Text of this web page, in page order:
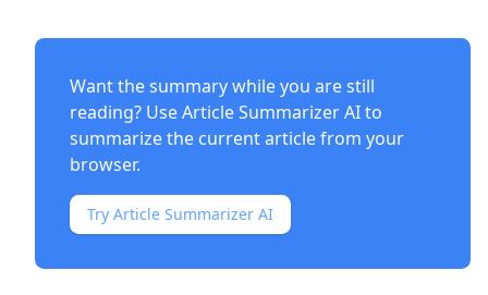
Want the summary while you are still
reading? UseArticle Summarizer AIto
summarize the current article from your
browser.
Try Article Summarizer AI